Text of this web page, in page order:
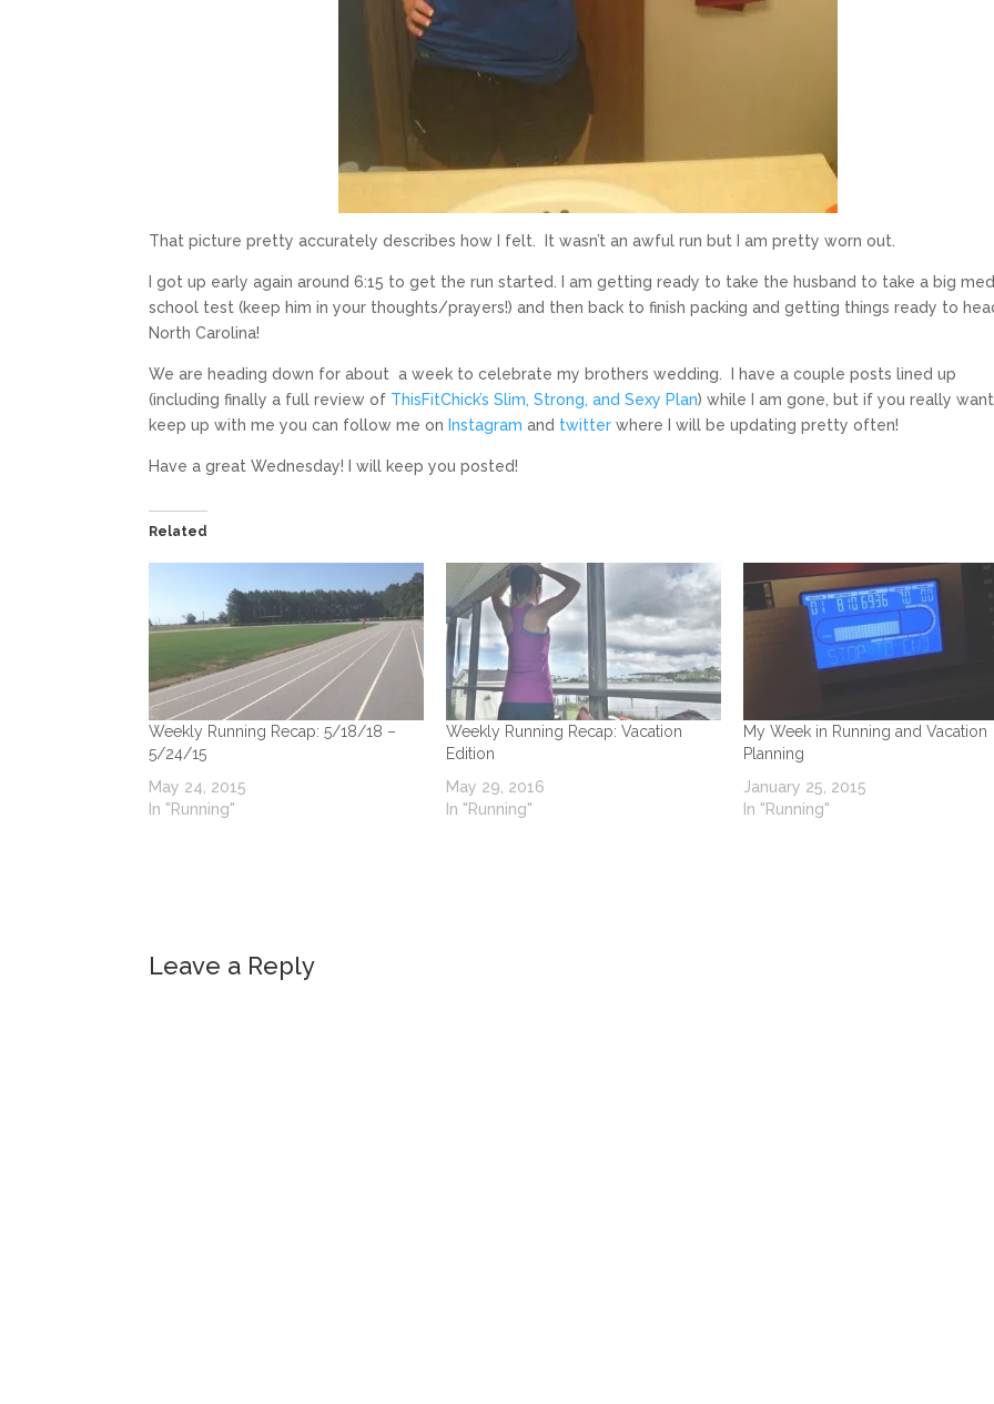
That picture pretty accurately describes how I felt. It wasn’t an awful run but I am pretty worn out.
I got up early again around 6:15 to get the run started. I am getting ready to take the husband to take a big
school test (keep him in your thoughts/prayers!) and then back to finish packing and getting things ready to
North Carolina!
We are heading down for about a week to celebrate my brothers wedding. I have a couple posts lined up
(including finally a full review of ThisFitChick’s Slim, Strong, and Sexy Plan) while I am gone, but if you really
keep up with me you can follow me on Instagram and twitter where I will be updating pretty often!
Have a great Wednesday! I will keep you posted!
Related
Weekly Running Recap: 5/18/18 –
5/24/15
May 24, 2015
In "Running"
Weekly Running Recap: Vacation
Edition
May 29, 2016
In "Running"
My Week in Running and Vacation
Planning
January 25, 2015
In "Running"
Leave a Reply